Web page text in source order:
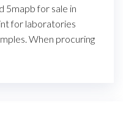
5mapb for sale in
for laboratories
When procuring